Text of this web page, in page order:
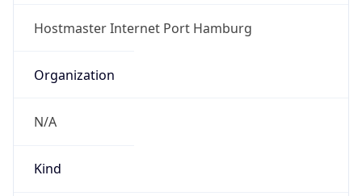
Hostmaster Internet Port Hamburg
Organization
N/A
Kind